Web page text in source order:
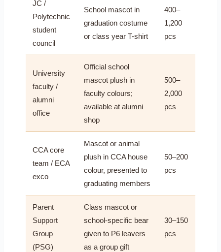
JC /
Polytechnic
student
council
School mascot in
graduation costume
or class year T-shirt
400–
1,200
pcs
University
faculty /
alumni
office
Official school
mascot plush in
faculty colours;
available at alumni
shop
500–
2,000
pcs
CCA core
team / ECA
exco
Mascot or animal
plush in CCA house
colour, presented to
graduating members
50–200
pcs
Parent
Support
Group
(PSG)
Class mascot or
school-specific bear
given to P6 leavers
as a group gift
30–150
pcs